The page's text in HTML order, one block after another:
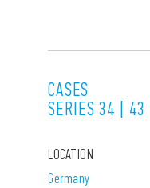
CASES
SERIES 34 | 43
LOCATION
Germany